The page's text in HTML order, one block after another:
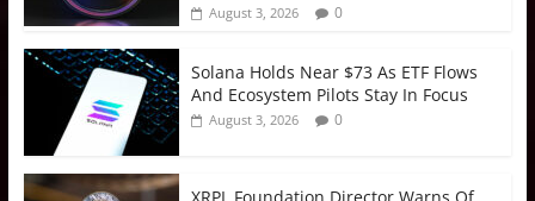
August 3, 2026 0
Solana Holds Near $73 As ETF Flows
And Ecosystem Pilots Stay In Focus
August 3, 2026 0
XRPL Foundation Director Warns Of